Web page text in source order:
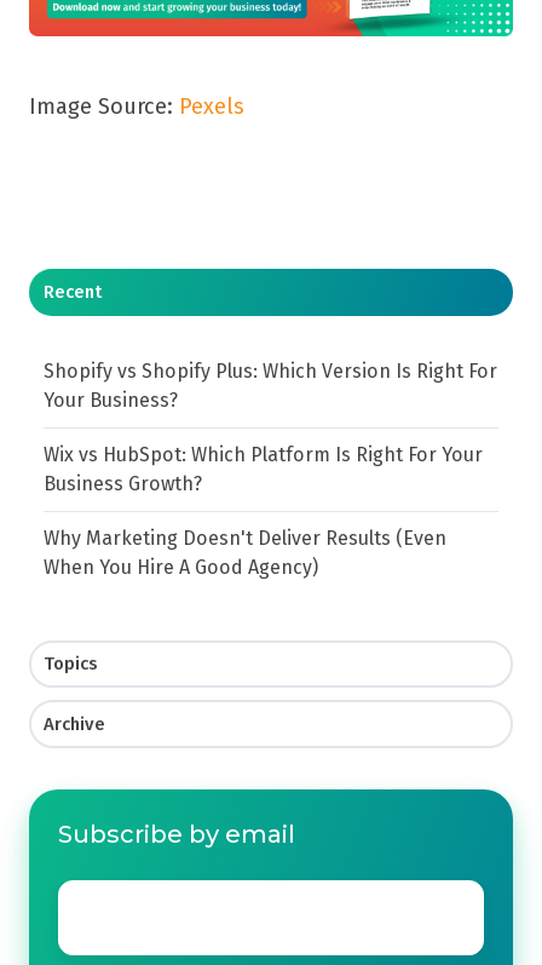
Image Source: Pexels
Recent
Shopify vs Shopify Plus: Which Version Is Right For
Your Business?
Wix vs HubSpot: Which Platform Is Right For Your
Business Growth?
Why Marketing Doesn't Deliver Results (Even
When You Hire A Good Agency)
Topics
Archive
Subscribe by email
Email